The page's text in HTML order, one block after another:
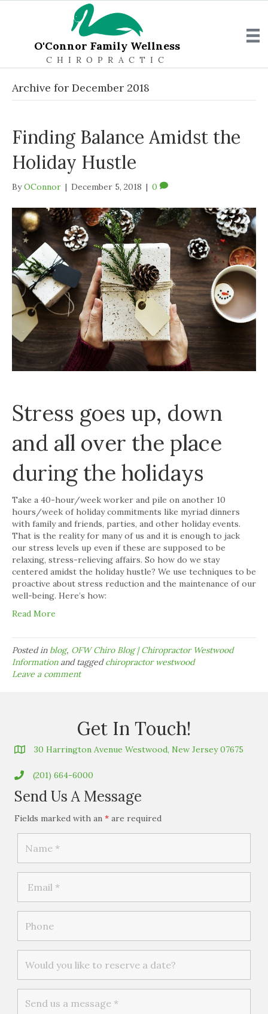
O'Connor Family Wellness
CHIROPRACTIC
Archive for December 2018
Finding Balance Amidst the
Holiday Hustle
ByOConnor | December 5, 2018 | 0
Stress goes up, down
and all over the place
during the holidays
Take a 40-hour/week worker and pile on another 10
hours/week of holiday commitments like myriad dinners
with family and friends, parties, and other holiday events.
That is the reality for many of us and it is enough to jack
our stress levels up even if these are supposed to be
relaxing, stress-relieving affairs. So how do we stay
centered amidst the holiday hustle? We use techniques to be
proactive about stress reduction and the maintenance of our
well-being. Here’s how:
Read More
Posted in blog, OFW Chiro Blog | Chiropractor Westwood
Informationand taggedchiropractor westwood
Leave a comment
Get In Touch!
30 Harrington Avenue Westwood, New Jersey 07675
(201) 664-6000
Send Us A Message
Fields marked with an * are required